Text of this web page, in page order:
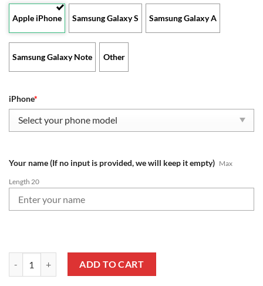
Apple iPhone Samsung Galaxy S Samsung Galaxy A
Samsung Galaxy Note Other
iPhone*
Your name (If no input is provided, we will keep it empty) Max
Length 20
NFL Atlanta Falcons Custom Name New Edition Phone Case quantity
ADD TO CART